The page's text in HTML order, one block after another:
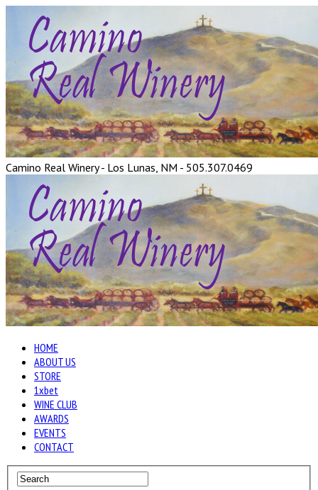
Camino Real Winery - Los Lunas, NM - 505.307.0469
HOME
ABOUT US
STORE
1xbet
WINE CLUB
AWARDS
EVENTS
CONTACT